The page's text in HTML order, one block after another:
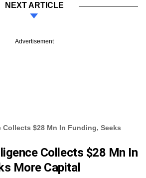
NEXT ARTICLE
Advertisement
$28 Mn In Funding, Seeks
Collects $28 Mn In
More Capital